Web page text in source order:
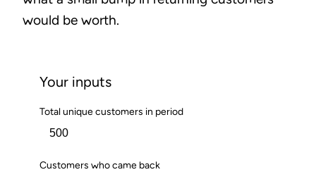
would be worth.
Your inputs
Total unique customers in period
Customers who came back